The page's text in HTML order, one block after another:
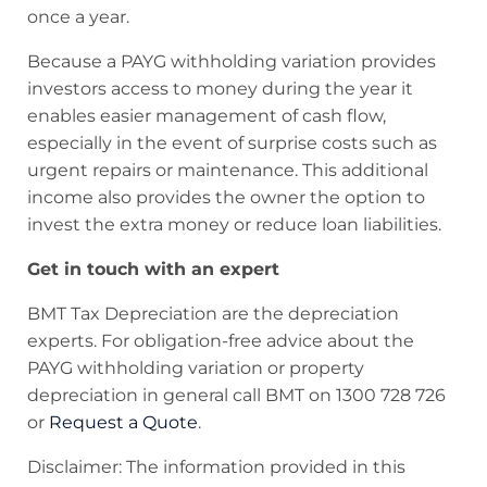
once a year.
Because a PAYG withholding variation provides
investors access to money during the year it
enables easier management of cash flow,
especially in the event of surprise costs such as
urgent repairs or maintenance. This additional
income also provides the owner the option to
invest the extra money or reduce loan liabilities.
Get in touch with an expert
BMT Tax Depreciation are the depreciation
experts. For obligation-free advice about the
PAYG withholding variation or property
depreciation in general call BMT on 1300 728 726
or Request a Quote.
Disclaimer: The information provided in this